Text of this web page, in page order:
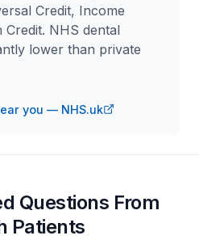
Credit, Income
NHS dental
lower than private
you — NHS.uk
Questions From
Patients